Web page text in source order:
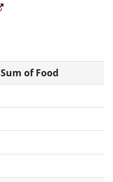
Sum of Food